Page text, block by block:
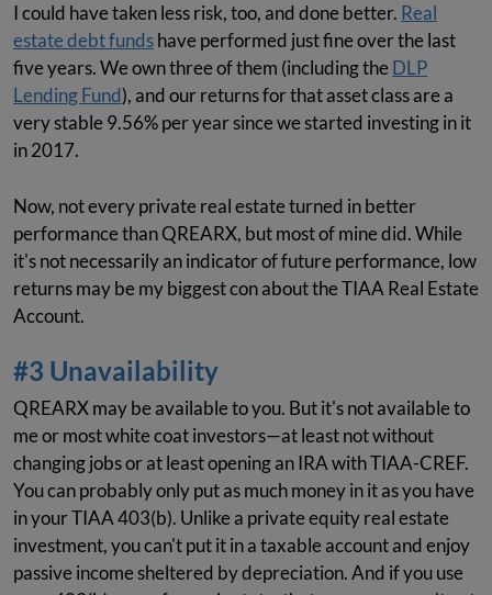
I could have taken less risk, too, and done better. Real
estate debt fundshave performed just fine over the last
five years. We own three of them (including theDLP
Lending Fund), and our returns for that asset class are a
very stable 9.56% per year since we started investing in it
in 2017.
Now, not every private real estate turned in better
performance than QREARX, but most of mine did. While
it's not necessarily an indicator of future performance, low
returns may be my biggest con about the TIAA Real Estate
Account.
#3 Unavailability
QREARX may be available to you. But it's not available to
me or most white coat investors—at least not without
changing jobs or at least opening an IRA with TIAA-CREF.
You can probably only put as much money in it as you have
in your TIAA 403(b). Unlike a private equity real estate
investment, you can't put it in a taxable account and enjoy
passive income sheltered by depreciation. And if you use